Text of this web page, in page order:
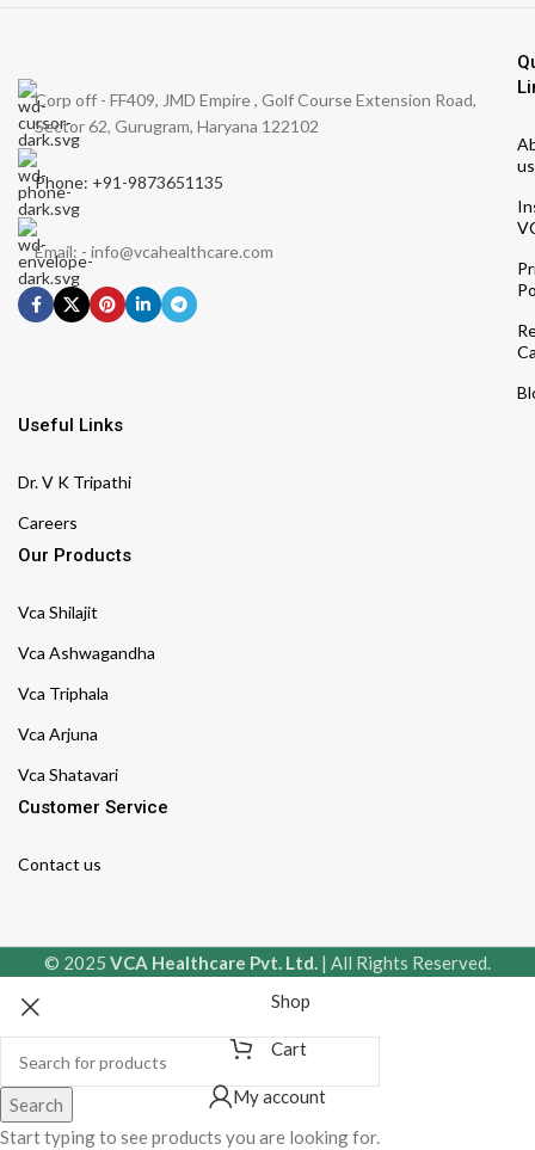
Corp off - FF409, JMD Empire , Golf Course Extension Road,
Sector 62, Gurugram, Haryana 122102
Phone: +91-9873651135
Email: - info@vcahealthcare.com
us
Useful Links
Dr. V K Tripathi
Careers
Our Products
Vca Shilajit
Vca Ashwagandha
Vca Triphala
Vca Arjuna
Vca Shatavari
Customer Service
Contact us
© 2025 VCA Healthcare Pvt. Ltd. | All Rights Reserved.
Search
Start typing to see products you are looking for.
Shop
Cart
My account